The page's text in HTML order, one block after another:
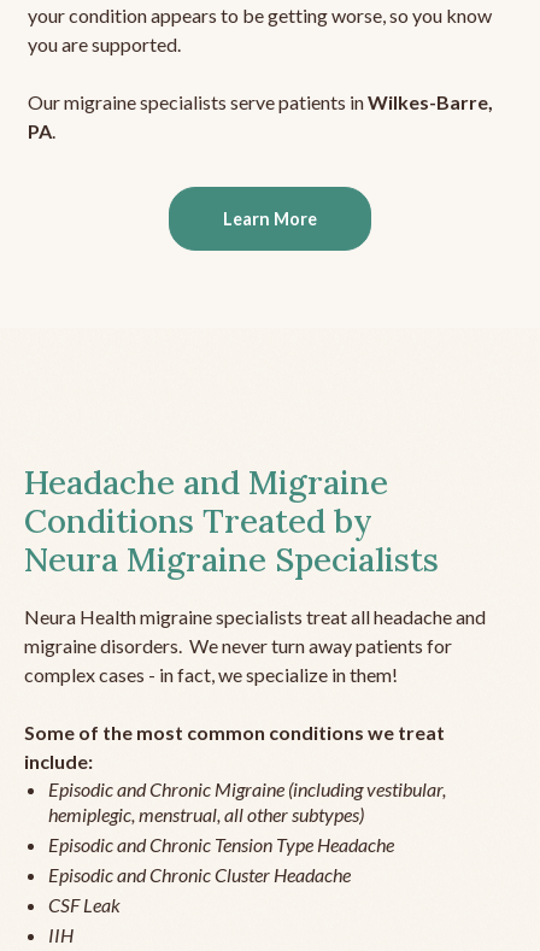
your condition appears to be getting worse, so you know
you are supported.
Our migraine specialists serve patients inWilkes-Barre,
PA.
Learn More
Headache and Migraine
Conditions Treated by
Neura Migraine Specialists
Neura Health migraine specialists treat all headache and
migraine disorders. We never turn away patients for
complex cases - in fact, we specialize in them!
Some of the most common conditions we treat
include:
Episodic and Chronic Migraine (including vestibular,
hemiplegic, menstrual, all other subtypes)
Episodic and Chronic Tension Type Headache
Episodic and Chronic Cluster Headache
CSF Leak
IIH